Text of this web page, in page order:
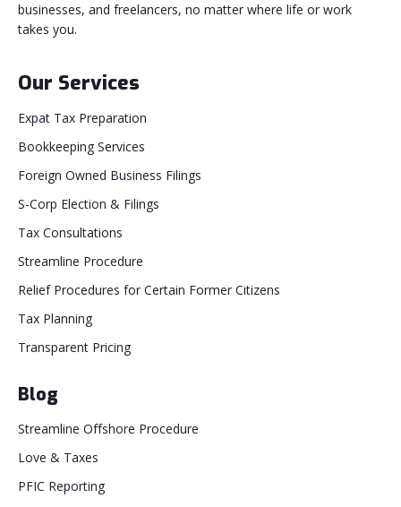
businesses, and freelancers, no matter where life or work
takes you.
Our Services
Expat Tax Preparation
Bookkeeping Services
Foreign Owned Business Filings
S-Corp Election & Filings
Tax Consultations
Streamline Procedure
Relief Procedures for Certain Former Citizens
Tax Planning
Transparent Pricing
Blog
Streamline Offshore Procedure
Love & Taxes
PFIC Reporting